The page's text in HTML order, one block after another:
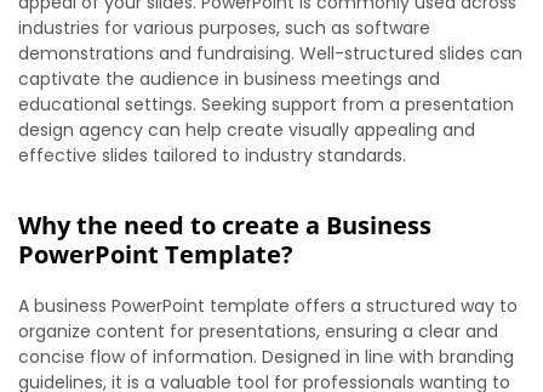
industries for various purposes, such as software
demonstrations and fundraising. Well-structured slides can
captivate the audience in business meetings and
educational settings. Seeking support from a presentation
design agency can help create visually appealing and
effective slides tailored to industry standards.
Why the need to create a Business
PowerPoint Template?
A business PowerPoint template offers a structured way to
organize content for presentations, ensuring a clear and
concise flow of information. Designed in line with branding
guidelines, it is a valuable tool for professionals wanting to